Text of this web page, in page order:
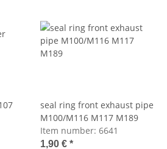
seal ring front exhaust pipe
M100/M116 M117 M189
Item number: 6641
1,90 € *